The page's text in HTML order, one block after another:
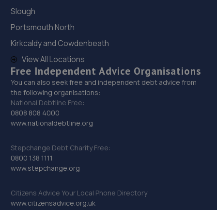
The Old Sorting Office,Torre Road,Leeds,LS9 7QL
31. DS Motors Leeds LTD
57 Pepper Road,Metro House Unit
502,Hunslet,Leeds,LS10 2RU
2.7 miles away
32. UK Dipz Ltd
2 Hudson Road,Leeds,LS9 7DX
2.8 miles away
3 Laneside Close,Morley,Leeds,LS27 9SD
Slough
Portsmouth North
Kirkcaldy and Cowdenbeath
View All Locations
Free Independent Advice Organisations
You can also seek free and independent debt advice from
the following organisations:
National Debtline Free:
0808 808 4000
www.nationaldebtline.org
Stepchange Debt Charity Free:
0800 138 1111
www.stepchange.org
Citizens Advice Your Local Phone Directory
www.citizensadvice.org.uk